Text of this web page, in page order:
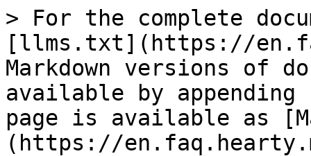
> For the complete
[llms.txt](https://
Markdown versions of
available by
page is available as
(https://